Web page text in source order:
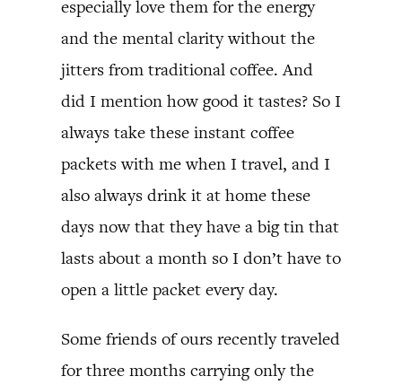
especially love them for the energy
and the mental clarity without the
jitters from traditional coffee. And
did I mention how good it tastes? So I
always take these instant coffee
packets with me when I travel, and I
also always drink it at home these
days now that they have a big tin that
lasts about a month so I don’t have to
open a little packet every day.
Some friends of ours recently traveled
for three months carrying only the